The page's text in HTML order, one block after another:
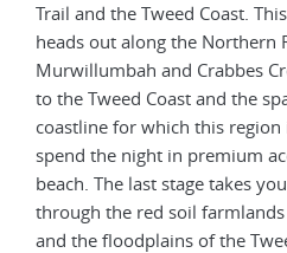
Trail and the Tweed Coast.
heads out along the Northern
Murwillumbah and Crabbes
to the Tweed Coast and the
coastline for which this
spend the night in premium
beach. The last stage takes
through the red soil
and the floodplains of the